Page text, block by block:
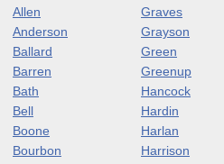
Allen
Graves
Anderson
Grayson
Ballard
Green
Barren
Greenup
Bath
Hancock
Bell
Hardin
Boone
Harlan
Bourbon
Harrison